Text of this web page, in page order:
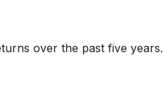
over the past five years.